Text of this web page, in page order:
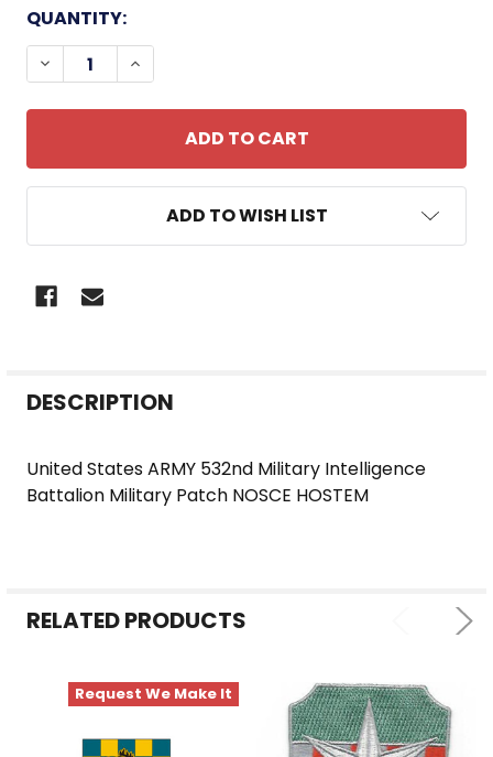
CURRENT
STOCK:
QUANTITY:
DECREASE QUANTITY OF 532ND MILITARY
INCREASE QUANTITY OF 532ND
ADD TO WISH LIST
BOUGHT
SELECTED
TO CART
DESCRIPTION
United States ARMY 532nd Military Intelligence
Battalion Military Patch NOSCE HOSTEM
RELATED PRODUCTS
Request We Make It